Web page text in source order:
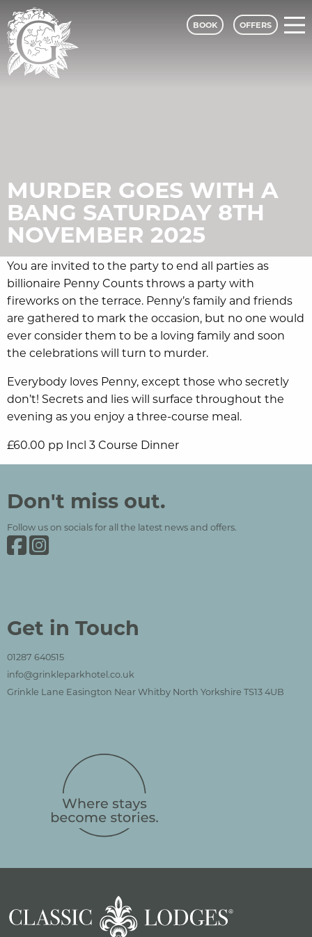
BOOK OFFERS
MURDER GOES WITH A
BANG SATURDAY 8TH
NOVEMBER 2025
You are invited to the party to end all parties as
billionaire Penny Counts throws a party with
fireworks on the terrace. Penny’s family and friends
are gathered to mark the occasion, but no one would
ever consider them to be a loving family and soon
the celebrations will turn to murder.
Everybody loves Penny, except those who secretly
don’t! Secrets and lies will surface throughout the
evening as you enjoy a three-course meal.
£60.00 pp Incl 3 Course Dinner
Grinkle Park
Social Media and Contact Sections
Don't miss out.
Follow us on socials for all the latest news and offers.
Grinkle Park on Facebook
Grinkle Park on Instagram
Get in Touch
01287 640515
info@grinkleparkhotel.co.uk
Grinkle Lane Easington Near Whitby North Yorkshire TS13 4UB